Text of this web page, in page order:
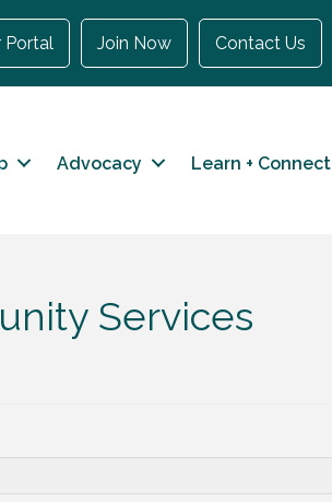
Portal Join Now Contact Us
Advocacy Learn + Connect
Services